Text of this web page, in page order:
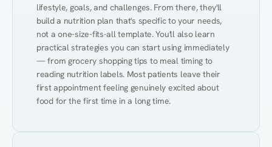
lifestyle, goals, and challenges. From there, they'll
build a nutrition plan that's specific to your needs,
not a one-size-fits-all template. You'll also learn
practical strategies you can start using immediately
— from grocery shopping tips to meal timing to
reading nutrition labels. Most patients leave their
first appointment feeling genuinely excited about
food for the first time in a long time.